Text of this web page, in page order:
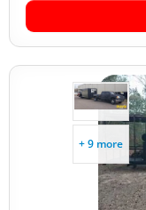
+ 9 more